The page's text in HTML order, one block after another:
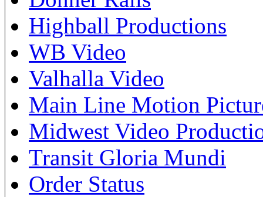
Highball Productions
WB Video
Valhalla Video
Main Line Motion
Midwest Video
Transit Gloria Mundi
Order Status